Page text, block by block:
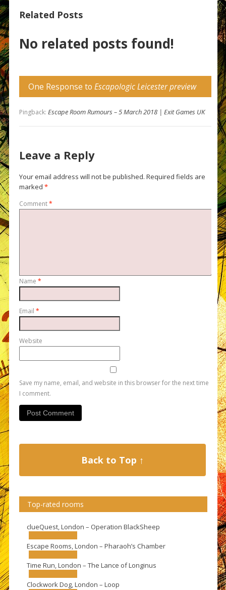
Related Posts
No related posts found!
One Response to Escapologic Leicester preview
Pingback: Escape Room Rumours – 5 March 2018 | Exit Games UK
Leave a Reply
Your email address will not be published. Required fields are
marked *
Comment*
Name *
Email *
Website
Save my name, email, and website in this browser for the next time
I comment.
Back to Top ↑
Top-rated rooms
clueQuest, London – Operation BlackSheep
Escape Rooms, London – Pharaoh’s Chamber
Time Run, London – The Lance of Longinus
Clockwork Dog, London – Loop